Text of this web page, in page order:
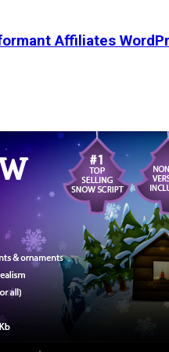
Affiliates